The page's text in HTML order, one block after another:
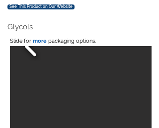
See This Product on Our Website
Glycols
Slide for more packaging options.